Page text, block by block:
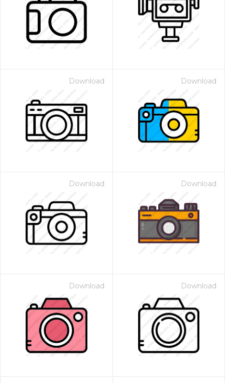
Download Download
Download Download
Download Download